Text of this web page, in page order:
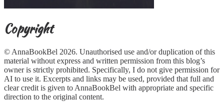
Copyright
© AnnaBookBel 2026. Unauthorised use and/or duplication of this
material without express and written permission from this blog’s
owner is strictly prohibited. Specifically, I do not give permission for
AI to use it. Excerpts and links may be used, provided that full and
clear credit is given to AnnaBookBel with appropriate and specific
direction to the original content.